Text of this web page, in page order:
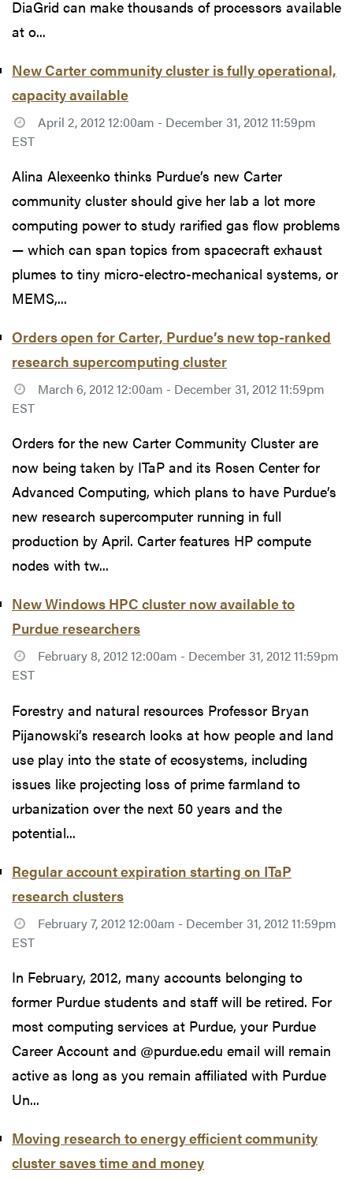
DiaGrid can make thousands of processors available
at o...
New Carter community cluster is fully operational,
capacity available
April 2, 2012 12:00am - December 31, 2012 11:59pm
EST
Alina Alexeenko thinks Purdue’s new Carter
community cluster should give her lab a lot more
computing power to study rarified gas flow problems
— which can span topics from spacecraft exhaust
plumes to tiny micro-electro-mechanical systems, or
MEMS,...
Orders open for Carter, Purdue’s new top-ranked
research supercomputing cluster
March 6, 2012 12:00am - December 31, 2012 11:59pm
EST
Orders for the new Carter Community Cluster are
now being taken by ITaP and its Rosen Center for
Advanced Computing, which plans to have Purdue’s
new research supercomputer running in full
production by April. Carter features HP compute
nodes with tw...
New Windows HPC cluster now available to
Purdue researchers
February 8, 2012 12:00am - December 31, 2012 11:59pm
EST
Forestry and natural resources Professor Bryan
Pijanowski’s research looks at how people and land
use play into the state of ecosystems, including
issues like projecting loss of prime farmland to
urbanization over the next 50 years and the
potential...
Regular account expiration starting on ITaP
research clusters
February 7, 2012 12:00am - December 31, 2012 11:59pm
EST
In February, 2012, many accounts belonging to
former Purdue students and staff will be retired. For
most computing services at Purdue, your Purdue
Career Account and @purdue.edu email will remain
active as long as you remain affiliated with Purdue
Un...
Moving research to energy efficient community
cluster saves time and money